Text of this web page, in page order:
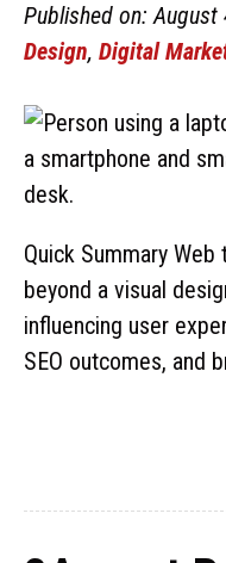
Published on:
Design, Digital
Quick Summary
beyond a visual
influencing user
SEO outcomes, and